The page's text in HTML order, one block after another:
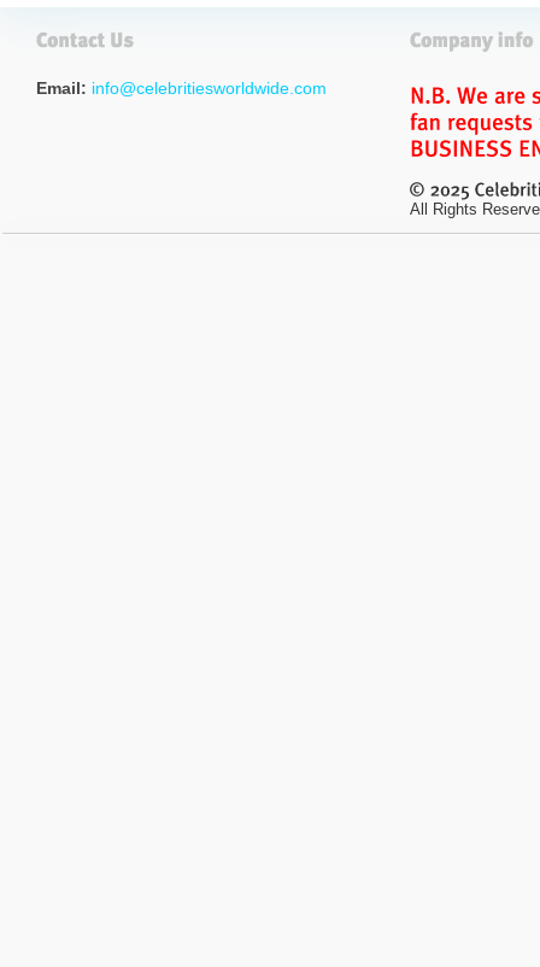
Email: info@celebritiesworldwide.com
All Rights